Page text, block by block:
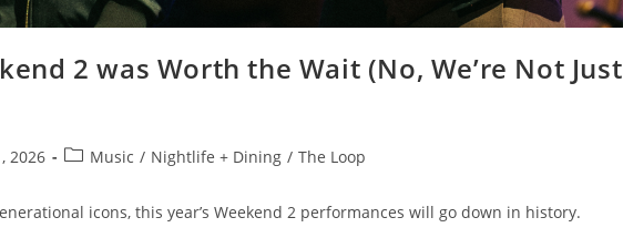
2 was Worth the Wait (No, We’re Not Just
2026 Music / Nightlife + Dining / The Loop
icons, this year’s Weekend 2 performances will go down in history.